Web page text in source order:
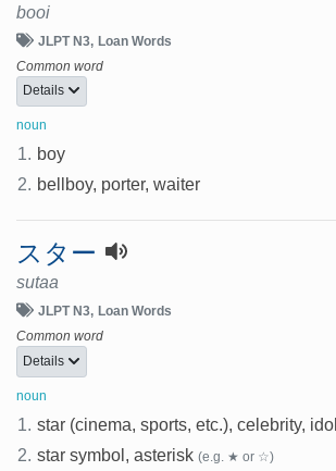
booi
JLPT N3 Loan Words
Common word
Details
noun
1. boy
2. bellboy, porter, waiter
スター
sutaa
JLPT N3
Loan Words
Common word
Details
noun
1. star (cinema, sports, etc.), celebrity, idol
2. star symbol, asterisk (e.g. ★ or ☆)